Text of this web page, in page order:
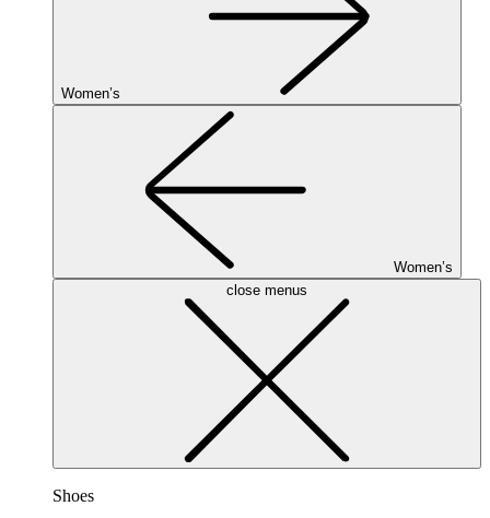
Women’s
Women’s
close menus
Shoes